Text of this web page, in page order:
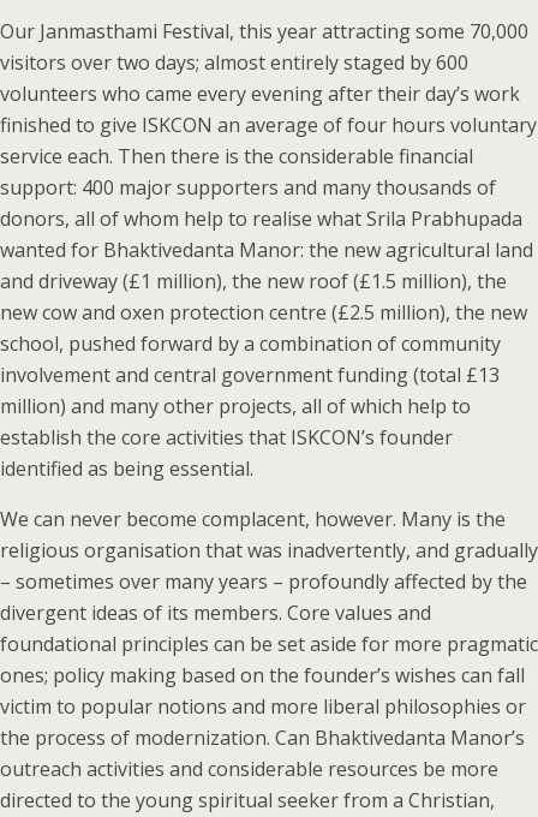
Our Janmasthami Festival, this year attracting some 70,000
visitors over two days; almost entirely staged by 600
volunteers who came every evening after their day’s work
finished to give ISKCON an average of four hours voluntary
service each. Then there is the considerable financial
support: 400 major supporters and many thousands of
donors, all of whom help to realise what Srila Prabhupada
wanted for Bhaktivedanta Manor: the new agricultural land
and driveway (£1 million), the new roof (£1.5 million), the
new cow and oxen protection centre (£2.5 million), the new
school, pushed forward by a combination of community
involvement and central government funding (total £13
million) and many other projects, all of which help to
establish the core activities that ISKCON’s founder
identified as being essential.
We can never become complacent, however. Many is the
religious organisation that was inadvertently, and gradually
– sometimes over many years – profoundly affected by the
divergent ideas of its members. Core values and
foundational principles can be set aside for more pragmatic
ones; policy making based on the founder’s wishes can fall
victim to popular notions and more liberal philosophies or
the process of modernization. Can Bhaktivedanta Manor’s
outreach activities and considerable resources be more
directed to the young spiritual seeker from a Christian,